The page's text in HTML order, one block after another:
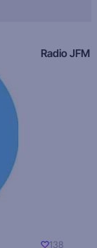
Radio JFM
138